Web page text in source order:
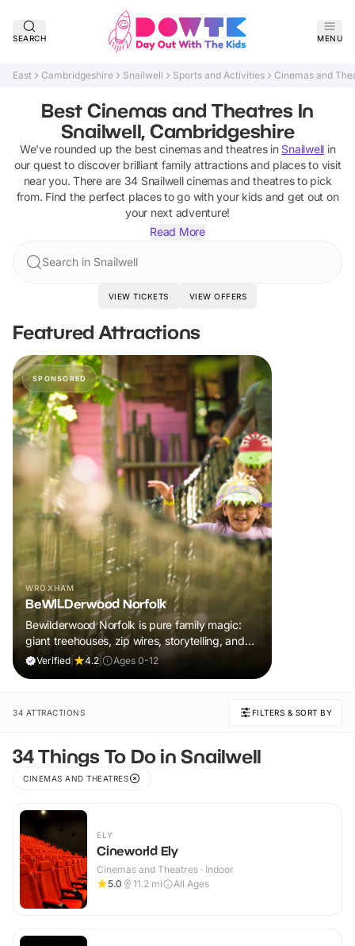
SEARCH MENU
East Cambridgeshire Snailwell Sports and Activities Cinemas and
Best Cinemas and Theatres In
Snailwell, Cambridgeshire
We've rounded up the bestcinemas and theatresin Snailwell in
our quest to discover brilliant family attractions and places to visit
near you. There are 34 Snailwell cinemas and theatresto pick
from. Find the perfect places to go with your kids and get out on
your next adventure!
Read More
Search in Snailwell
VIEW TICKETS VIEW OFFERS
Featured Attractions
SPONSORED
WROXHAM
BeWILDerwood Norfolk
Bewilderwood Norfolk is pure family magic:
giant treehouses, zip wires, storytelling, and
muddy, joyful adventure that sparks
Verified 4.2 Ages 0-12
34 ATTRACTIONS FILTERS & SORT BY
34 Things To Do in Snailwell
CINEMAS AND THEATRES
ELY
Cineworld Ely
Cinemas and Theatres · Indoor
5.0
11.2 mi All Ages